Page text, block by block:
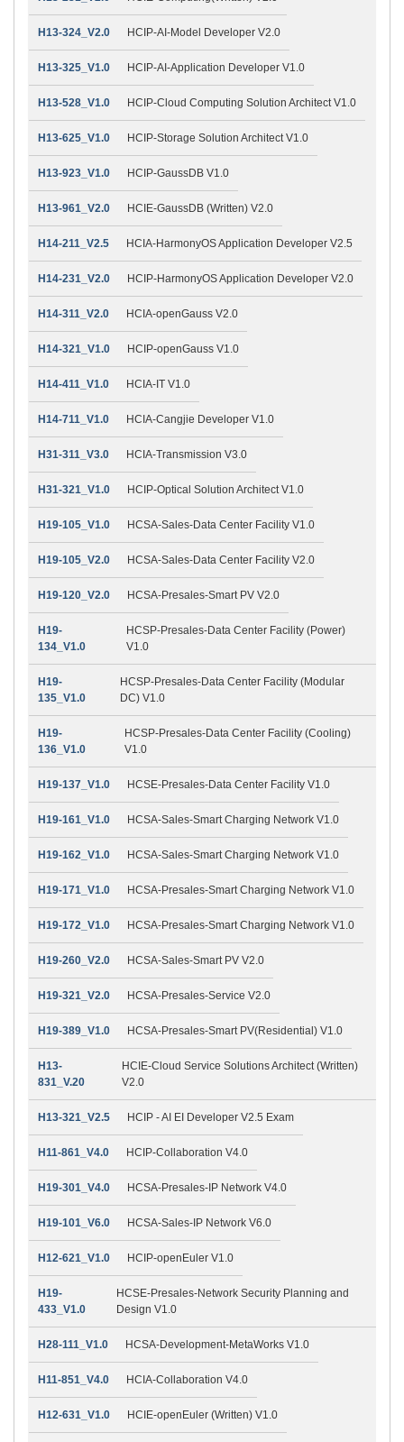
H13-324_V2.0 HCIP-AI-Model Developer V2.0
H13-325_V1.0 HCIP-AI-Application Developer V1.0
H13-528_V1.0 HCIP-Cloud Computing Solution Architect V1.0
H13-625_V1.0 HCIP-Storage Solution Architect V1.0
H13-923_V1.0 HCIP-GaussDB V1.0
H13-961_V2.0 HCIE-GaussDB (Written) V2.0
H14-211_V2.5 HCIA-HarmonyOS Application Developer V2.5
H14-231_V2.0 HCIP-HarmonyOS Application Developer V2.0
H14-311_V2.0 HCIA-openGauss V2.0
H14-321_V1.0 HCIP-openGauss V1.0
H14-411_V1.0 HCIA-IT V1.0
H14-711_V1.0 HCIA-Cangjie Developer V1.0
H31-311_V3.0 HCIA-Transmission V3.0
H31-321_V1.0 HCIP-Optical Solution Architect V1.0
H19-105_V1.0 HCSA-Sales-Data Center Facility V1.0
H19-105_V2.0 HCSA-Sales-Data Center Facility V2.0
H19-120_V2.0 HCSA-Presales-Smart PV V2.0
H19-
134_V1.0
HCSP-Presales-Data Center Facility (Power)
V1.0
H19-
135_V1.0
HCSP-Presales-Data Center Facility (Modular
DC) V1.0
H19-
136_V1.0
HCSP-Presales-Data Center Facility (Cooling)
V1.0
H19-137_V1.0 HCSE-Presales-Data Center Facility V1.0
H19-161_V1.0 HCSA-Sales-Smart Charging Network V1.0
H19-162_V1.0 HCSA-Sales-Smart Charging Network V1.0
H19-171_V1.0 HCSA-Presales-Smart Charging Network V1.0
H19-172_V1.0 HCSA-Presales-Smart Charging Network V1.0
H19-260_V2.0 HCSA-Sales-Smart PV V2.0
H19-321_V2.0 HCSA-Presales-Service V2.0
H19-389_V1.0 HCSA-Presales-Smart PV(Residential) V1.0
H13-
831_V.20
HCIE-Cloud Service Solutions Architect (Written)
V2.0
H13-321_V2.5 HCIP - AI EI Developer V2.5 Exam
H11-861_V4.0 HCIP-Collaboration V4.0
H19-301_V4.0 HCSA-Presales-IP Network V4.0
H19-101_V6.0 HCSA-Sales-IP Network V6.0
H12-621_V1.0 HCIP-openEuler V1.0
H19-
433_V1.0
HCSE-Presales-Network Security Planning and
Design V1.0
H28-111_V1.0 HCSA-Development-MetaWorks V1.0
H11-851_V4.0 HCIA-Collaboration V4.0
H12-631_V1.0 HCIE-openEuler (Written) V1.0